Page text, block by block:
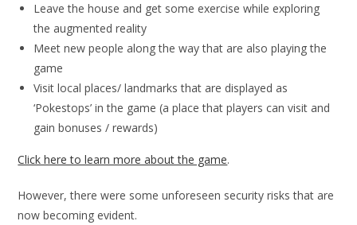
Leave the house and get some exercise while exploring
the augmented reality
Meet new people along the way that are also playing the
game
Visit local places/ landmarks that are displayed as
‘Pokestops’ in the game (a place that players can visit and
gain bonuses / rewards)
Click here to learn more about the game.
However, there were some unforeseen security risks that are
now becoming evident.